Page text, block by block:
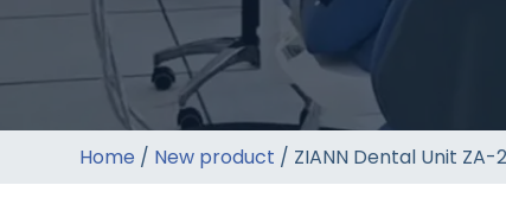
Home / New product / ZIANN Dental Unit ZA-